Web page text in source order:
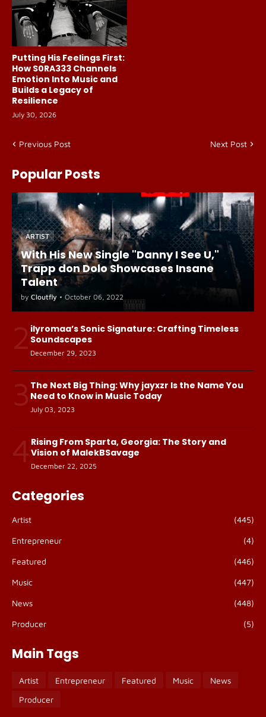
Putting His Feelings First:
How S0RA333 Channels
Emotion Into Music and
Builds a Legacy of
Resilience
July 30, 2026
Previous Post Next Post
Popular Posts
ARTIST
With His New Single "Danny I See U,"
Trapp don Dolo Showcases Insane
Talent
by Cloutfly • October 06, 2022
2 ilyromaa’s Sonic Signature: Crafting Timeless
Soundscapes
December 29, 2023
3 The Next Big Thing: Why jayxzr Is the Name You
Need to Know in Music Today
July 03, 2023
4 Rising From Sparta, Georgia: The Story and
Vision of MalekBSavage
December 22, 2025
Categories
Artist (445)
Entrepreneur (4)
Featured (446)
Music (447)
News (448)
Producer (5)
Main Tags
Artist Entrepreneur Featured Music
News
Producer